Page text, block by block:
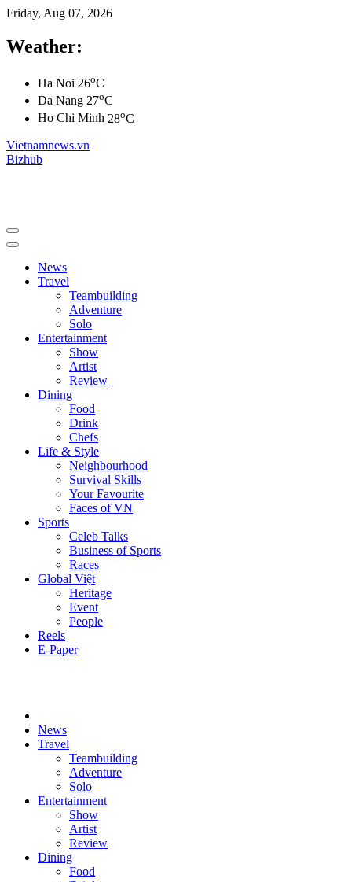
Friday, Aug 07, 2026
Weather:
Ha Noi 26oC
Da Nang 27oC
Ho Chi Minh 28oC
Vietnamnews.vn
Bizhub
News
Travel
Teambuilding
Adventure
Solo
Entertainment
Show
Artist
Review
Dining
Food
Drink
Chefs
Life & Style
Neighbourhood
Survival Skills
Your Favourite
Faces of VN
Sports
Celeb Talks
Business of Sports
Races
Global Việt
Heritage
Event
People
Reels
E-Paper
News
Travel
Teambuilding
Adventure
Solo
Entertainment
Show
Artist
Review
Dining
Food